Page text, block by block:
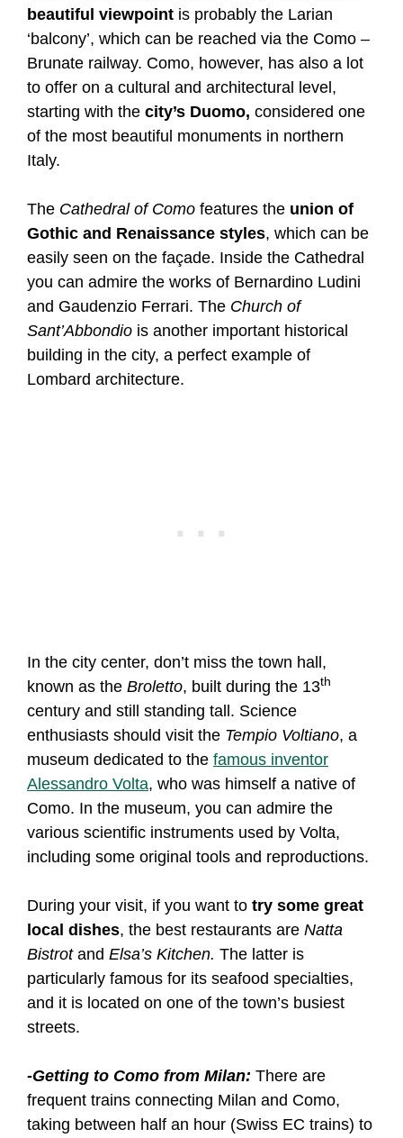
beautiful viewpoint is probably the Larian
‘balcony’, which can be reached via the Como –
Brunate railway. Como, however, has also a lot
to offer on a cultural and architectural level,
starting with the city’s Duomo, considered one
of the most beautiful monuments in northern
Italy.
The Cathedral of Como features the union of
Gothic and Renaissance styles, which can be
easily seen on the façade. Inside the Cathedral
you can admire the works of Bernardino Ludini
and Gaudenzio Ferrari. The Church of
Sant’Abbondio is another important historical
building in the city, a perfect example of
Lombard architecture.
In the city center, don’t miss the town hall,
known as the Broletto, built during the 13th
century and still standing tall. Science
enthusiasts should visit the Tempio Voltiano, a
museum dedicated to the famous inventor
Alessandro Volta, who was himself a native of
Como. In the museum, you can admire the
various scientific instruments used by Volta,
including some original tools and reproductions.
During your visit, if you want to try some great
local dishes, the best restaurants are Natta
Bistrotand Elsa’s Kitchen. The latter is
particularly famous for its seafood specialties,
and it is located on one of the town’s busiest
streets.
-Getting to Como from Milan: There are
frequent trains connecting Milan and Como,
taking between half an hour (Swiss EC trains) to